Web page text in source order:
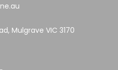
Mulgrave VIC 3170